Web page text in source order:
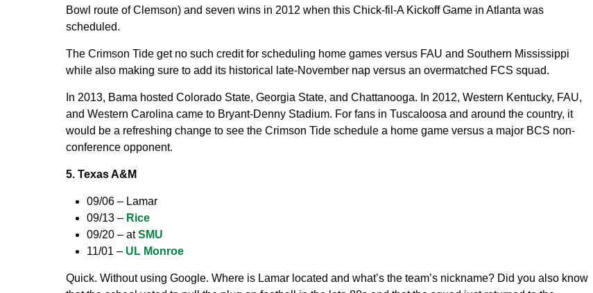
Bowl route of Clemson) and seven wins in 2012 when this Chick-fil-A Kickoff Game in Atlanta was
scheduled.
The Crimson Tide get no such credit for scheduling home games versus FAU and Southern Mississippi
while also making sure to add its historical late-November nap versus an overmatched FCS squad.
In 2013, Bama hosted Colorado State, Georgia State, and Chattanooga. In 2012, Western Kentucky, FAU,
and Western Carolina came to Bryant-Denny Stadium. For fans in Tuscaloosa and around the country, it
would be a refreshing change to see the Crimson Tide schedule a home game versus a major BCS non-
conference opponent.
5. Texas A&M
09/06 – Lamar
09/13 – Rice
09/20 – atSMU
11/01 – UL Monroe
Quick. Without using Google. Where is Lamar located and what’s the team’s nickname? Did you also know